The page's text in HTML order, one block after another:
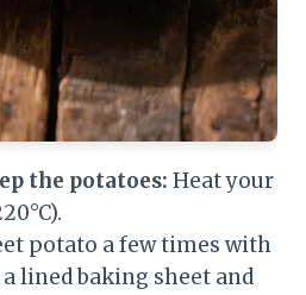
the potatoes: Heat your
potato a few times with
lined baking sheet and